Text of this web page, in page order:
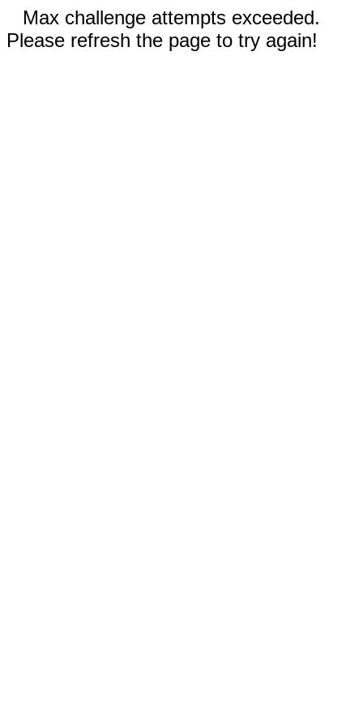
Max challenge attempts exceeded.
Please refresh the page to try again!